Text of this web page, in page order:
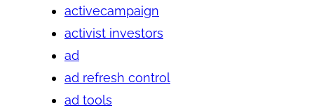
activecampaign
activist investors
ad
ad refresh control
ad tools